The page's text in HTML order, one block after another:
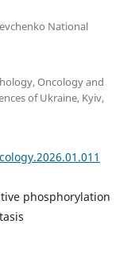
National
Oncology and
of Ukraine, Kyiv,
phosphorylation